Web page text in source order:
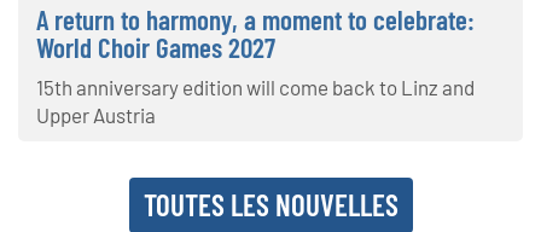
A return to harmony, a moment to celebrate:
World Choir Games 2027
15th anniversary edition will come back to Linz and
Upper Austria
TOUTES LES NOUVELLES